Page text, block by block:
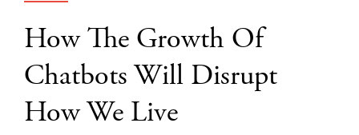
How The Growth Of
Chatbots Will Disrupt
How We Live